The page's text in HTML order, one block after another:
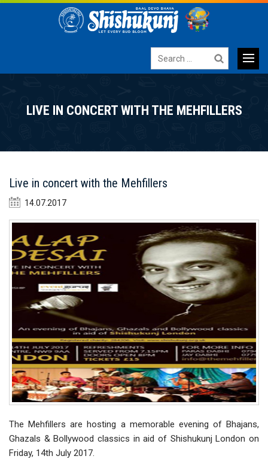
Search
Menu
CONTENT
LIVE IN CONCERT WITH THE MEHFILLERS
Live in concert with the Mehfillers
14.07.2017
The Mehfillers are hosting a memorable evening of Bhajans,
Ghazals & Bollywood classics in aid of Shishukunj London on
Friday, 14th July 2017.